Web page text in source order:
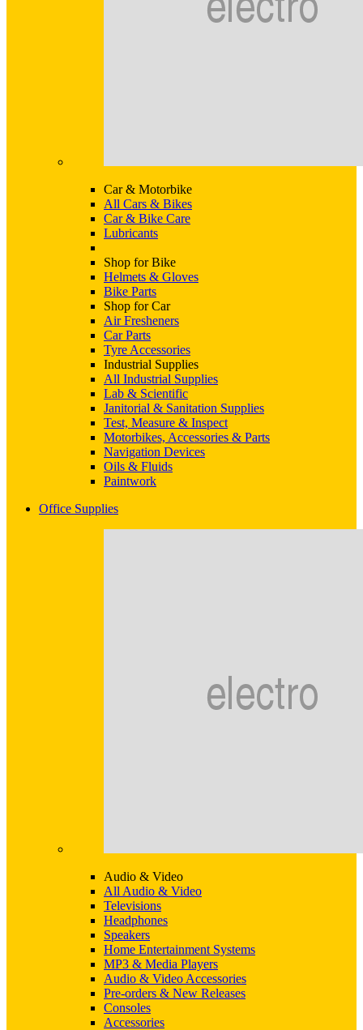
Car & Motorbike
All Cars & Bikes
Car & Bike Care
Lubricants
Shop for Bike
Helmets & Gloves
Bike Parts
Shop for Car
Air Fresheners
Car Parts
Tyre Accessories
Industrial Supplies
All Industrial Supplies
Lab & Scientific
Janitorial & Sanitation Supplies
Test, Measure & Inspect
Motorbikes, Accessories & Parts
Navigation Devices
Oils & Fluids
Paintwork
Office Supplies
Audio & Video
All Audio & Video
Televisions
Headphones
Speakers
Home Entertainment Systems
MP3 & Media Players
Audio & Video Accessories
Pre-orders & New Releases
Consoles
Accessories